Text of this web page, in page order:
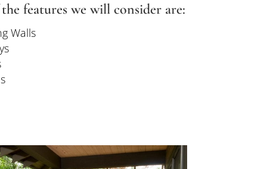
features we will consider are:
Walls